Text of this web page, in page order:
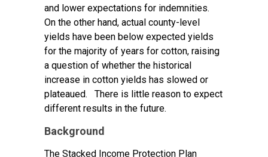
and lower expectations for indemnities.
On the other hand, actual county-level
yields have been below expected yields
for the majority of years for cotton, raising
a question of whether the historical
increase in cotton yields has slowed or
plateaued. There is little reason to expect
different results in the future.
Background
The Stacked Income Protection Plan